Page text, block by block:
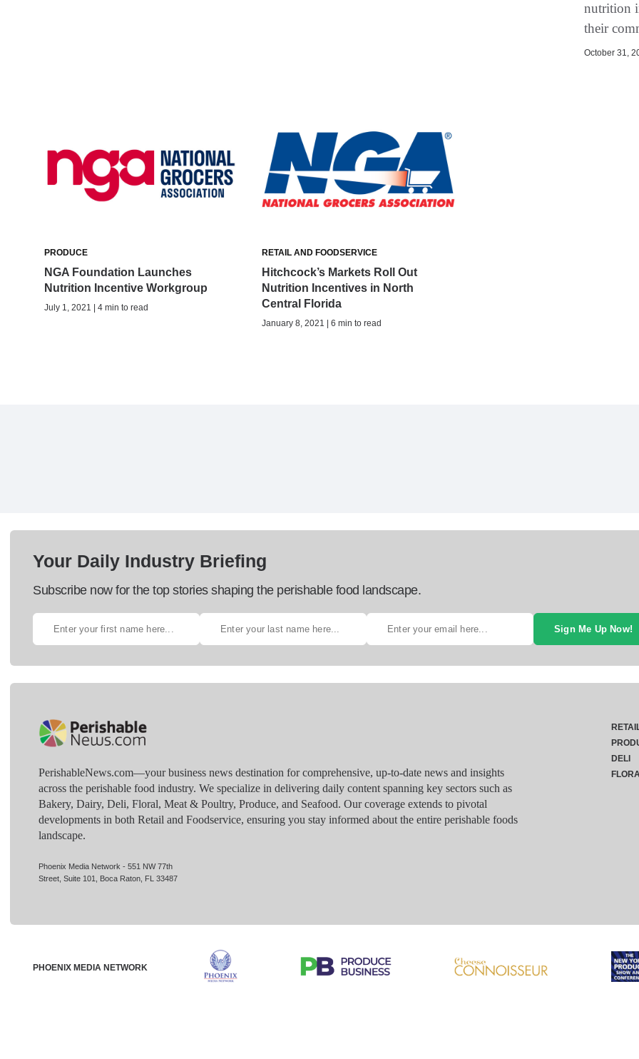
nutrition
their
October 31,
PRODUCE
NGA Foundation Launches
Nutrition Incentive Workgroup
July 1, 2021 | 4 min to read
RETAIL AND FOODSERVICE
Hitchcock’s Markets Roll Out
Nutrition Incentives in North
Central Florida
January 8, 2021 | 6 min to read
Your Daily Industry Briefing
Subscribe now for the top stories shaping the perishable food landscape.
Sign Me Up Now!
PerishableNews.com—​your business news destination for comprehensive, up-to-date news and insights
across the perishable food industry. We specialize in delivering daily content spanning key sectors such as
Bakery, Dairy, Deli, Floral, Meat & Poultry, Produce, and Seafood. Our coverage extends to pivotal
developments in both Retail and Foodservice, ensuring you stay informed about the entire perishable foods
landscape.
Phoenix Media Network - 551 NW 77th
Street, Suite 101, Boca Raton, FL 33487
DELI
PHOENIX MEDIA NETWORK